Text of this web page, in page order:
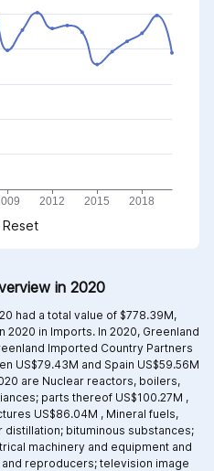
Reset
in 2020
had a total value of $778.39M,
2020 in Imports. In 2020, Greenland
Imported Country Partners
US$79.43M and Spain US$59.56M
are Nuclear reactors, boilers,
parts thereof US$100.27M ,
US$86.04M , Mineral fuels,
bituminous substances;
machinery and equipment and
reproducers; television image